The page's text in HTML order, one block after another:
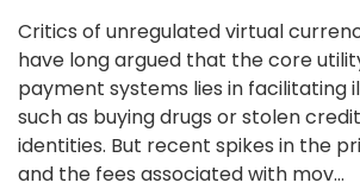
Critics of unregulated virtual
have long argued that the core
payment systems lies in facilitating
such as buying drugs or stolen
identities. But recent spikes in the
and the fees associated with mov...